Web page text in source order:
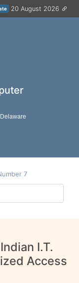
20 August 2026
7
I.T.
Access